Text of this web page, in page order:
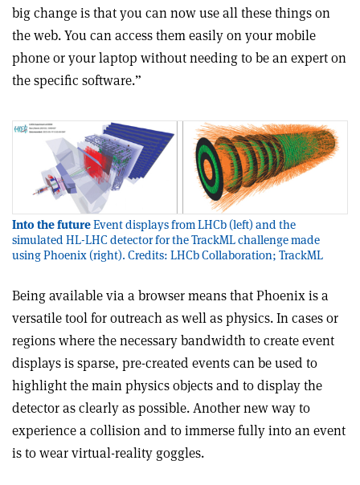
big change is that you can now use all these things on
the web. You can access them easily on your mobile
phone or your laptop without needing to be an expert on
the specific software.”
Into the futureEvent displays from LHCb (left) and the
simulated HL-LHC detector for the TrackML challenge made
using Phoenix (right). Credits: LHCb Collaboration; TrackML
Being available via a browser means that Phoenix is a
versatile tool for outreach as well as physics. In cases or
regions where the necessary bandwidth to create event
displays is sparse, pre-created events can be used to
highlight the main physics objects and to display the
detector as clearly as possible. Another new way to
experience a collision and to immerse fully into an event
is to wear virtual-reality goggles.